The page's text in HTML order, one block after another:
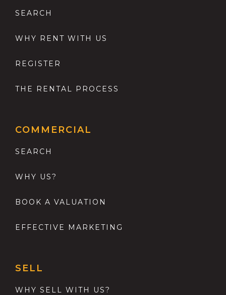
SEARCH
WHY RENT WITH US
REGISTER
THE RENTAL PROCESS
COMMERCIAL
SEARCH
WHY US?
BOOK A VALUATION
EFFECTIVE MARKETING
SELL
WHY SELL WITH US?